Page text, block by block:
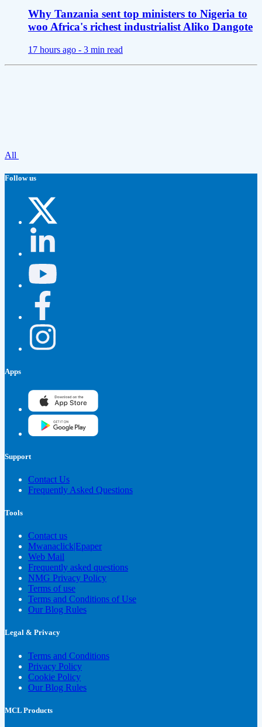
Why Tanzania sent top ministers to Nigeria to
woo Africa's richest industrialist Aliko Dangote
17 hours ago - 3 min read
All
Follow us
Apps
Support
Contact Us
Frequently Asked Questions
Tools
Contact us
Mwanaclick|Epaper
Web Mail
Frequently asked questions
NMG Privacy Policy
Terms of use
Terms and Conditions of Use
Our Blog Rules
Legal & Privacy
Terms and Conditions
Privacy Policy
Cookie Policy
Our Blog Rules
MCL Products